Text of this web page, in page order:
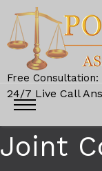
Free Consultation:
24/7 Live Call
Joint